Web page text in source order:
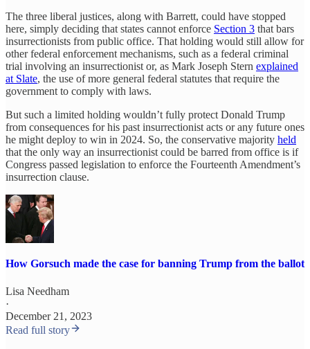
The three liberal justices, along with Barrett, could have stopped
here, simply deciding that states cannot enforce Section 3 that bars
insurrectionists from public office. That holding would still allow for
other federal enforcement mechanisms, such as a federal criminal
trial involving an insurrectionist or, as Mark Joseph Stern explained
at Slate, the use of more general federal statutes that require the
government to comply with laws.
But such a limited holding wouldn’t fully protect Donald Trump
from consequences for his past insurrectionist acts or any future ones
he might deploy to win in 2024. So, the conservative majority held
that the only way an insurrectionist could be barred from office is if
Congress passed legislation to enforce the Fourteenth Amendment’s
insurrection clause.
How Gorsuch made the case for banning Trump from the ballot
Lisa Needham
·
December 21, 2023
Read full story